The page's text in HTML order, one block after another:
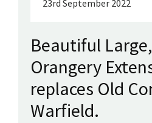
23rd September 2022
Beautiful
Orangery
replaces Old
Warfield.